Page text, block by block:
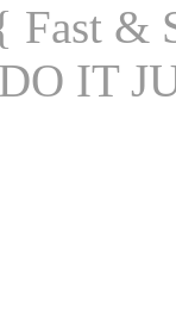
Fast &
IT